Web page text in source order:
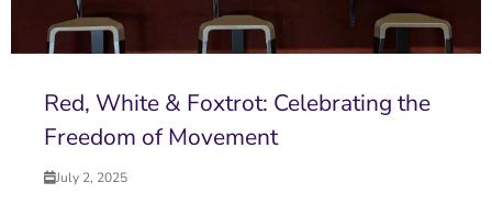
Red, White & Foxtrot: Celebrating the
Freedom of Movement
July 2, 2025